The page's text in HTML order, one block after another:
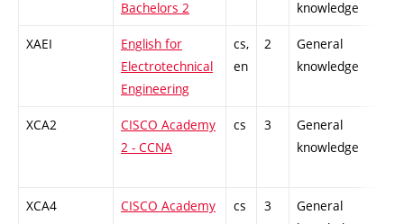
Bachelors 2
knowledge
XAEI
English for
Electrotechnical
Engineering
cs,
en
2
General
knowledge
XCA2
CISCO Academy
2 - CCNA
cs 3
General
knowledge
XCA4
CISCO Academy
cs 3
General